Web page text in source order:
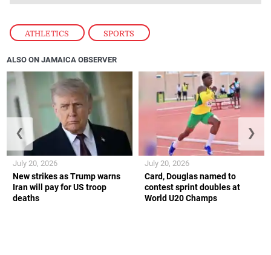
ATHLETICS , SPORTS
ALSO ON JAMAICA OBSERVER
New strikes as Trump warns
Iran will pay for US troop
deaths
July 20, 2026
Card, Douglas named to
contest sprint doubles at
World U20 Champs
July 20, 2026
❮ ❯